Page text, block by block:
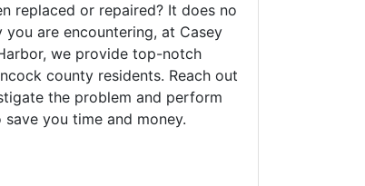
replaced or repaired? It does no
are encountering, at Casey
we provide top-notch
county residents. Reach out
the problem and perform
you time and money.